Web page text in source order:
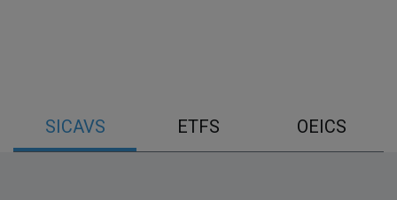
SICAVS ETFS OEICS